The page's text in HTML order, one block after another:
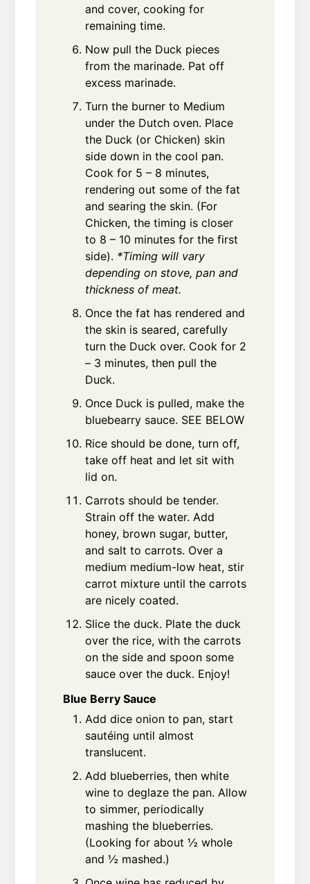
and cover, cooking for
remaining time.
Now pull the Duck pieces
from the marinade. Pat off
excess marinade.
Turn the burner to Medium
under the Dutch oven. Place
the Duck (or Chicken) skin
side down in the cool pan.
Cook for 5 – 8 minutes,
rendering out some of the fat
and searing the skin. (For
Chicken, the timing is closer
to 8 – 10 minutes for the first
side). *Timing will vary
depending on stove, pan and
thickness of meat.
Once the fat has rendered and
the skin is seared, carefully
turn the Duck over. Cook for 2
– 3 minutes, then pull the
Duck.
Once Duck is pulled, make the
bluebearry sauce. SEE BELOW
Rice should be done, turn off,
take off heat and let sit with
lid on.
Carrots should be tender.
Strain off the water. Add
honey, brown sugar, butter,
and salt to carrots. Over a
medium medium-low heat, stir
carrot mixture until the carrots
are nicely coated.
Slice the duck. Plate the duck
over the rice, with the carrots
on the side and spoon some
sauce over the duck. Enjoy!
Blue Berry Sauce
Add dice onion to pan, start
sautéing until almost
translucent.
Add blueberries, then white
wine to deglaze the pan. Allow
to simmer, periodically
mashing the blueberries.
(Looking for about ½ whole
and ½ mashed.)